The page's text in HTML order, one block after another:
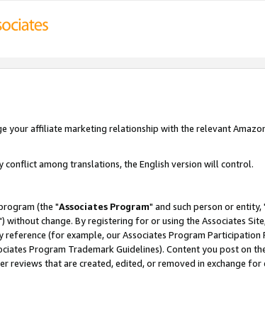
your affiliate marketing relationship with the relevant
conflict among translations, the English version will control.
(the "Associates Program" and such person or entity,
without change. By registering for or using the Associates
(for example, our Associates Program Participation
Program Trademark Guidelines). Content you post on
that are created, edited, or removed in exchange for